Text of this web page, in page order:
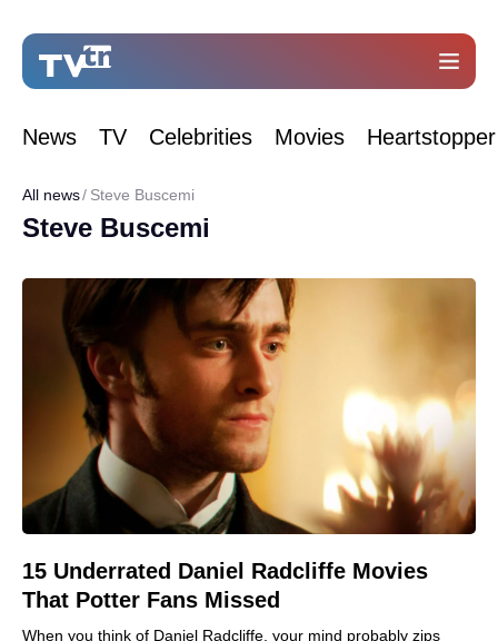
News TV Celebrities Movies Heartstopper
All news Steve Buscemi
Steve Buscemi
15 Underrated Daniel Radcliffe Movies
That Potter Fans Missed
When you think of Daniel Radcliffe, your mind probably zips